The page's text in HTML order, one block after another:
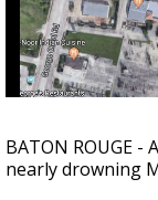
BATON ROUGE
nearly drowning